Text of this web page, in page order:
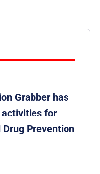
Grabber has
for
Drug Prevention